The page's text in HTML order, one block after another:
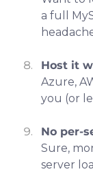
a full
Host it
Azure,
you (or
No per-
Sure,
server